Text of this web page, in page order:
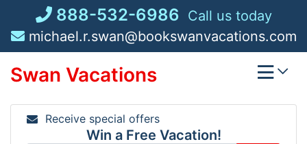
content
888-532-6986 Call us today
michael.r.swan@bookswanvacations.com
Swan Vacations
Receive special offers
Win a Free Vacation!